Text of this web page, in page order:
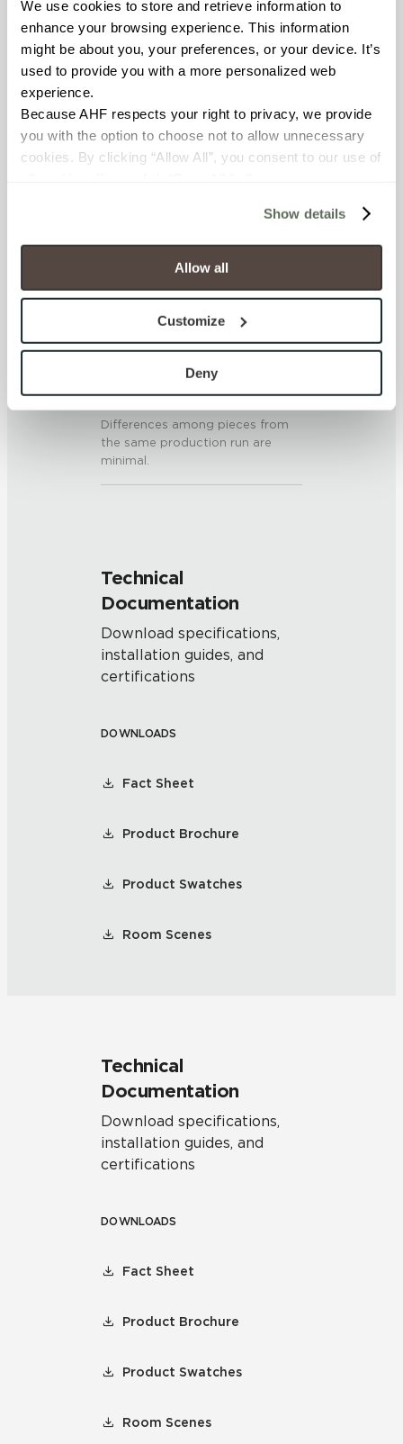
We use cookies to store and retrieve information to
enhance your browsing experience. This information
might be about you, your preferences, or your device. It’s
used to provide you with a more personalized web
experience.
Because AHF respects your right to privacy, we provide
you with the option to choose not to allow unnecessary
cookies. By clicking “Allow All”, you consent to our use of
will be disabled, which may hinder some functionality and
your experience on our site(s). Strictly Necessary
cookies are always active, and you do not have the
option to opt out of their use. These cookies are set to
To find out more about how we collect and use your
personal information, please see our
and Terms of Use. If you decline, your information won’t
be tracked when you visit this website.
Show details
Allow all
Customize
Deny
GROUT JOINT
1/16 inch
FINISH
Satin
wet
COUNTRY OF ORIGIN
SHADE & TEXTURE INDEX
Differences among pieces from
the same production run are
minimal.
Technical
Documentation
Download specifications,
installation guides, and
certifications
DOWNLOADS
Fact Sheet
Product Brochure
Product Swatches
Room Scenes
Technical
Documentation
Download specifications,
installation guides, and
certifications
DOWNLOADS
Fact Sheet
Product Brochure
Product Swatches
Room Scenes